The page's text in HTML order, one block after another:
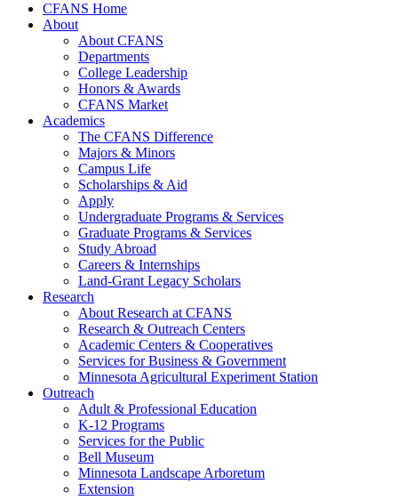
CFANS Home
About
About CFANS
Departments
College Leadership
Honors & Awards
CFANS Market
Academics
The CFANS Difference
Majors & Minors
Campus Life
Scholarships & Aid
Apply
Undergraduate Programs & Services
Graduate Programs & Services
Study Abroad
Careers & Internships
Land-Grant Legacy Scholars
Research
About Research at CFANS
Research & Outreach Centers
Academic Centers & Cooperatives
Services for Business & Government
Minnesota Agricultural Experiment Station
Outreach
Adult & Professional Education
K-12 Programs
Services for the Public
Bell Museum
Minnesota Landscape Arboretum
Extension